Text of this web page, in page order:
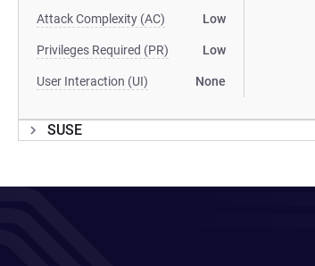
Attack Complexity (AC) Low
Privileges Required (PR) Low
User Interaction (UI) None
SUSE